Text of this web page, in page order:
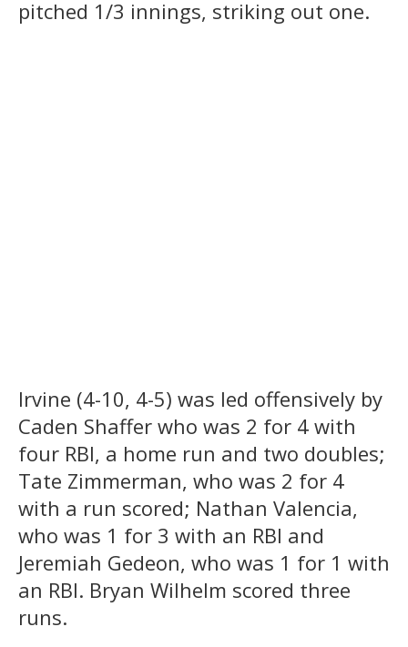
pitched 1/3 innings, striking out one.
Irvine (4-10, 4-5) was led offensively by
Caden Shaffer who was 2 for 4 with
four RBI, a home run and two doubles;
Tate Zimmerman, who was 2 for 4
with a run scored; Nathan Valencia,
who was 1 for 3 with an RBI and
Jeremiah Gedeon, who was 1 for 1 with
an RBI. Bryan Wilhelm scored three
runs.